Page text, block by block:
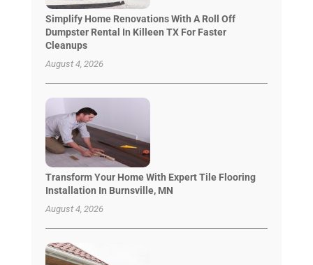
Simplify Home Renovations With A Roll Off
Dumpster Rental In Killeen TX For Faster
Cleanups
August 4, 2026
Transform Your Home With Expert Tile Flooring
Installation In Burnsville, MN
August 4, 2026